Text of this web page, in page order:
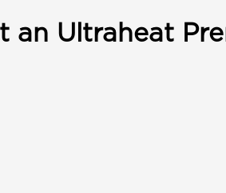
an Ultraheat